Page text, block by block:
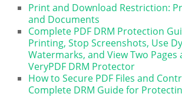
Print and Download Restriction:
and Documents
Complete PDF DRM Protection
Printing, Stop Screenshots, Use
Watermarks, and View Two Pages
VeryPDF DRM Protector
How to Secure PDF Files and
Complete DRM Guide for